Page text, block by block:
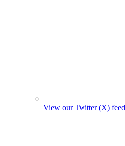
View our Twitter (X) feed